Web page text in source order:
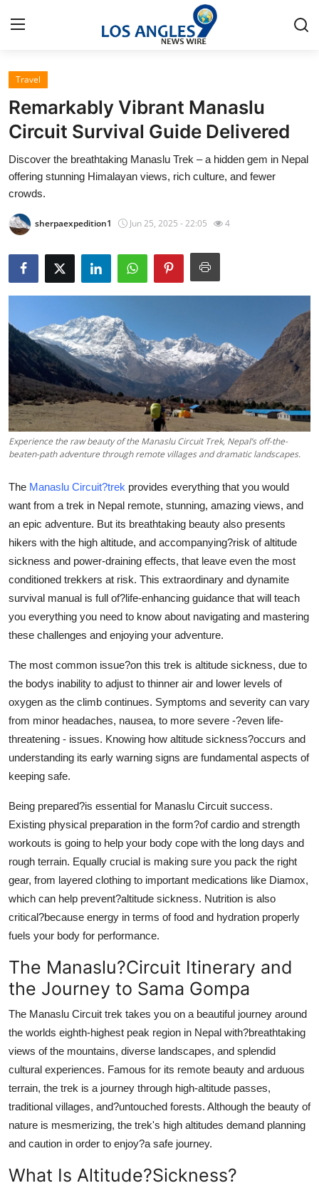
Home
Contact
Press Release
Privacy Policy
About
News Network
Health
Guest Posting
Advertise with US
Crypto
Finance
Tech
Real Estate
General
How To
Top 10
Travel
Remarkably Vibrant Manaslu
Circuit Survival Guide Delivered
Discover the breathtaking Manaslu Trek – a hidden gem in Nepal
offering stunning Himalayan views, rich culture, and fewer
crowds.
sherpaexpedition1 Jun 25, 2025 - 22:05 4
Experience the raw beauty of the Manaslu Circuit Trek, Nepal’s off-the-
beaten-path adventure through remote villages and dramatic landscapes.
The Manaslu Circuit?trek provides everything that you would
want from a trek in Nepal remote, stunning, amazing views, and
an epic adventure. But its breathtaking beauty also presents
hikers with the high altitude, and accompanying?risk of altitude
sickness and power-draining effects, that leave even the most
conditioned trekkers at risk. This extraordinary and dynamite
survival manual is full of?life-enhancing guidance that will teach
you everything you need to know about navigating and mastering
these challenges and enjoying your adventure.
The most common issue?on this trek is altitude sickness, due to
the bodys inability to adjust to thinner air and lower levels of
oxygen as the climb continues. Symptoms and severity can vary
from minor headaches, nausea, to more severe -?even life-
threatening - issues. Knowing how altitude sickness?occurs and
understanding its early warning signs are fundamental aspects of
keeping safe.
Being prepared?is essential for Manaslu Circuit success.
Existing physical preparation in the form?of cardio and strength
workouts is going to help your body cope with the long days and
rough terrain. Equally crucial is making sure you pack the right
gear, from layered clothing to important medications like Diamox,
which can help prevent?altitude sickness. Nutrition is also
critical?because energy in terms of food and hydration properly
fuels your body for performance.
The Manaslu?Circuit Itinerary and
the Journey to Sama Gompa
The Manaslu Circuit trek takes you on a beautiful journey around
the worlds eighth-highest peak region in Nepal with?breathtaking
views of the mountains, diverse landscapes, and splendid
cultural experiences. Famous for its remote beauty and arduous
terrain, the trek is a journey through high-altitude passes,
traditional villages, and?untouched forests. Although the beauty of
nature is mesmerizing, the trek's high altitudes demand planning
and caution in order to enjoy?a safe journey.
What Is Altitude?Sickness?